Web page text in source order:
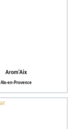
Arom'Aix
Aix-en-Provence